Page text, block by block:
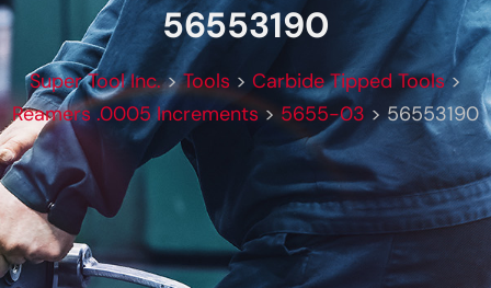
56553190
Super Tool Inc.>Tools > Carbide Tipped Tools>
Reamers .0005 Increments > 5655-03 >56553190